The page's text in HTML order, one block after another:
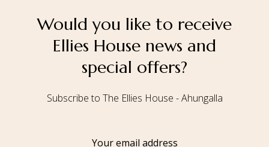
Would you like to receive
Ellies House news and
special offers?
Subscribe to The Ellies House - Ahungalla